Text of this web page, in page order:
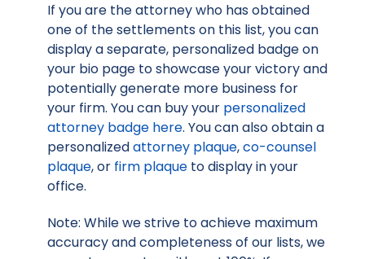
If you are the attorney who has obtained
one of the settlements on this list, you can
display a separate, personalized badge on
your bio page to showcase your victory and
potentially generate more business for
your firm. You can buy your personalized
attorney badge here. You can also obtain a
personalizedattorney plaque,co-counsel
plaque, or firm plaque to display in your
office.
Note: While we strive to achieve maximum
accuracy and completeness of our lists, we